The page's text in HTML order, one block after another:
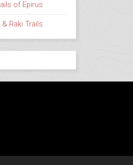
of Epirus
Raki Trails